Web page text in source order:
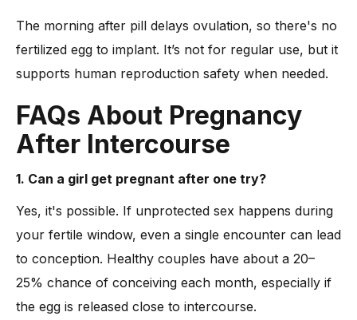
The morning after pill delays ovulation, so there's no
fertilized egg to implant. It’s not for regular use, but it
supports human reproduction safety when needed.
FAQs About Pregnancy
After Intercourse
1. Can a girl get pregnant after one try?
Yes, it's possible. If unprotected sex happens during
your fertile window, even a single encounter can lead
to conception. Healthy couples have about a 20–
25% chance of conceiving each month, especially if
the egg is released close to intercourse.